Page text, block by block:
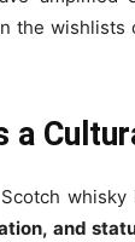
the wishlists
a
whisky
and